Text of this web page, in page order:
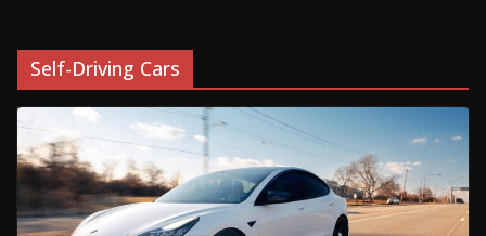
Self-Driving Cars